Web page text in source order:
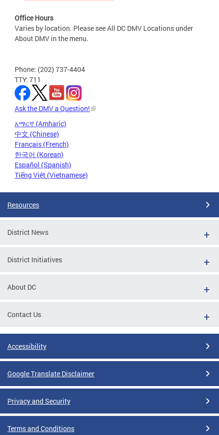
Office Hours
Varies by location. Please see All DC DMV Locations under
About DMV in the menu.
Phone: (202) 737-4404
TTY: 711
Ask the DMV a Question!
አማርኛ (Amharic)
中文 (Chinese)
Français (French)
한국어 (Korean)
Español (Spanish)
Tiếng Việt (Vietnamese)
Resources
District News
District Initiatives
About DC
Contact Us
Accessibility
Google Translate Disclaimer
Privacy and Security
Terms and Conditions